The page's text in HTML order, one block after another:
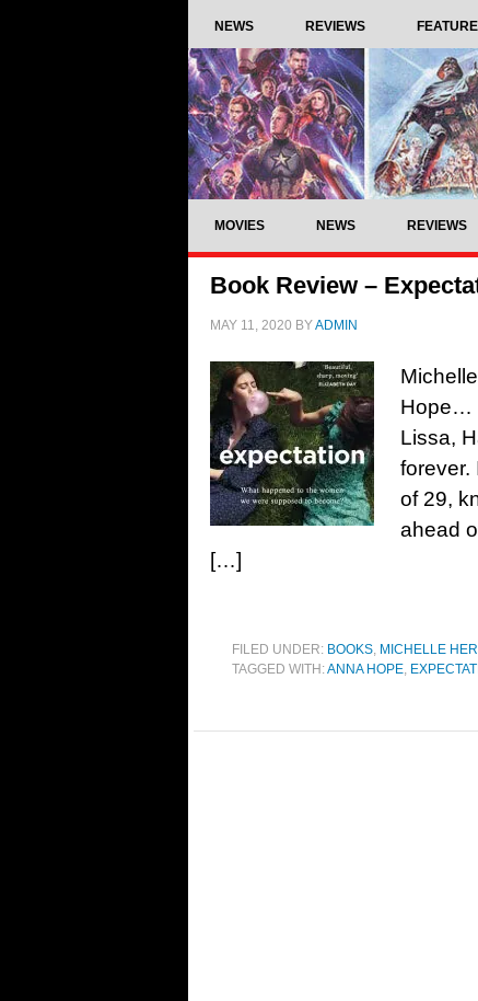
NEWS REVIEWS
MOVIES NEWS REVIEWS
Book Review –
MAY 11, 2020 BYADMIN
Hope…
Lissa,
forever.
of 29,
ahead
[…]
FILED UNDER: BOOKS, MICHELLE
TAGGED WITH:ANNA HOPE,